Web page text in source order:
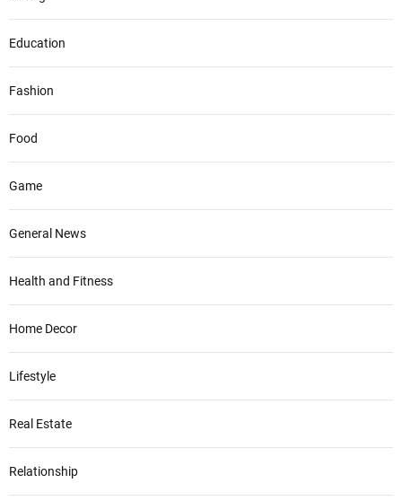
Education
Fashion
Food
Game
General News
Health and Fitness
Home Decor
Lifestyle
Real Estate
Relationship